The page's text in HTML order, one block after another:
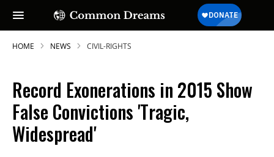
SUBSCRIBE TO OUR FREE
NEWSLETTER
Daily news & progressive opinion—funded
HOME NEWS CIVIL-RIGHTS
Record Exonerations in 2015 Show
False Convictions 'Tragic,
Widespread'